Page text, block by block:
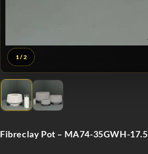
1/ 2
Fibreclay Pot – MA74-35GWH-17.5